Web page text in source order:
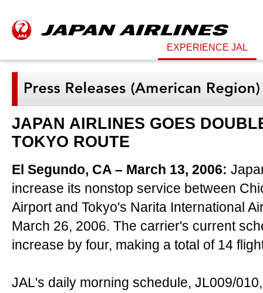
EXPERIENCE JAL
JAPAN AIRLINES GOES
TOKYO ROUTE
El Segundo, CA – March 13, 2006:
increase its nonstop service between
Airport and Tokyo's Narita International
March 26, 2006. The carrier's current
increase by four, making a total of 14
JAL's daily morning schedule, JL009/